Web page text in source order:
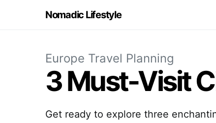
Nomadic Lifestyle
Europe Travel Planning
3 Must-Visit
Get ready to explore three